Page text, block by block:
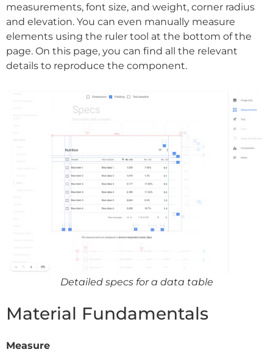
measurements, font size, and weight, corner radius
and elevation. You can even manually measure
elements using the ruler tool at the bottom of the
page. On this page, you can find all the relevant
details to reproduce the component.
Detailed specs for a data table
Material Fundamentals
Measure